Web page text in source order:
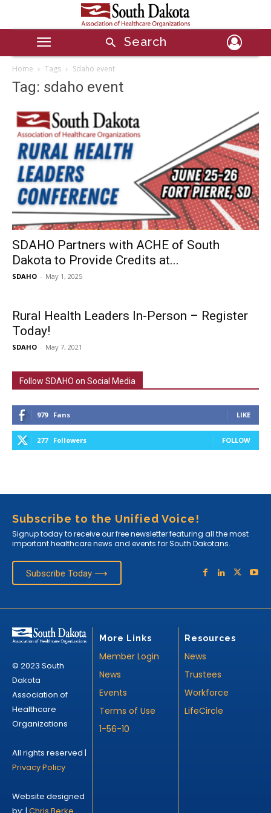
Search
Home Tags Sdaho event
Tag: sdaho event
SDAHO Partners with ACHE of South
Dakota to Provide Credits at...
SDAHO - May 1, 2025
Rural Health Leaders In-Person – Register
Today!
SDAHO - May 7, 2021
Follow SDAHO on Social Media
979 Fans LIKE
277 Followers FOLLOW
Subscribe to the Unified Voice!
Signup today to receive our free newsletter featuring all the most
important healthcare news and events for South Dakotans.
Subscribe Today ⟶
© 2023 South
Dakota
Association of
Healthcare
Organizations
All rights reserved |
Privacy Policy
Website designed
More Links
Member Login
News
Events
Terms of Use
1-56-10
Resources
News
Trustees
Workforce
LifeCircle